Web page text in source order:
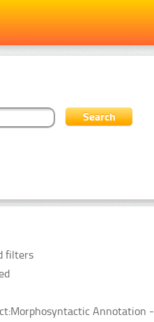
filters
Annotation -